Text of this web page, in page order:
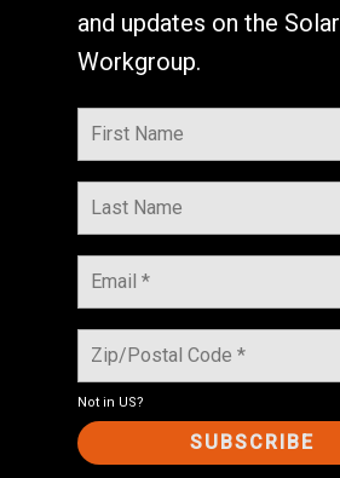
and updates on the Solar
Workgroup.
Not in US?